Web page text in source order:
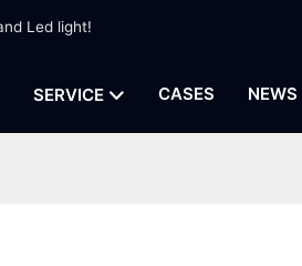
Led light!
SERVICE CASES NEWS